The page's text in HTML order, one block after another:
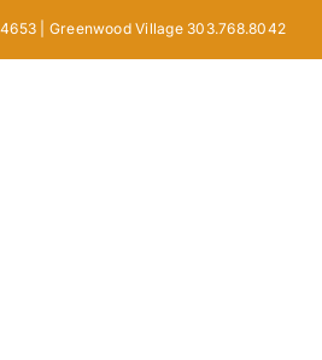
| Greenwood Village 303.768.8042